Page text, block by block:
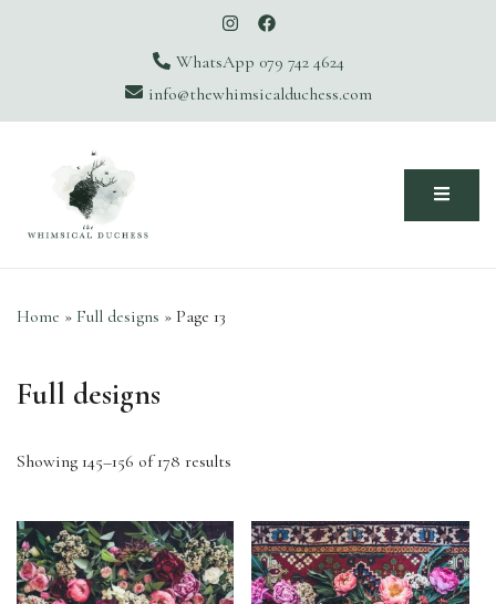
WhatsApp 079 742 4624
info@thewhimsicalduchess.com
Home » Full designs » Page 13
Full designs
Showing 145–156 of 178 results